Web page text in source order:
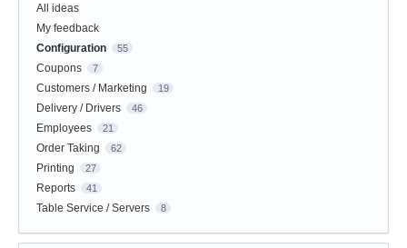
All ideas
My feedback
Configuration
55
Coupons 7
Customers / Marketing 19
Delivery / Drivers 46
Employees 21
Order Taking 62
Printing 27
Reports 41
Table Service / Servers 8